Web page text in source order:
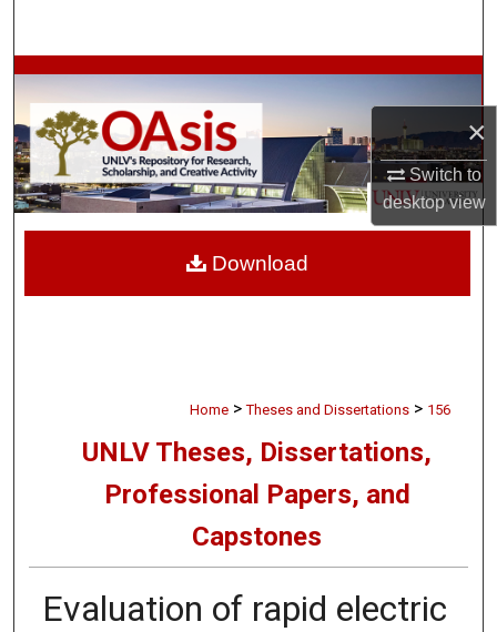
×
Switch to
desktopview
Browse Collections
My Account
About
Home > Theses and Dissertations > 156
UNLV Theses, Dissertations,
Professional Papers, and
Capstones
Evaluation of rapid electric
Download